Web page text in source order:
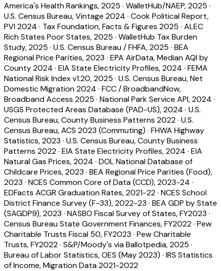
America's Health Rankings, 2025 · WalletHub/NAEP, 2025 ·
U.S. Census Bureau, Vintage 2024 · Cook Political Report,
PVI 2024 · Tax Foundation, Facts & Figures 2025 · ALEC
Rich States Poor States, 2025 · WalletHub Tax Burden
Study, 2025 · U.S. Census Bureau / FHFA, 2025 · BEA
Regional Price Parities, 2023 · EPA AirData, Median AQI by
County 2024 · EIA State Electricity Profiles, 2024 · FEMA
National Risk Index v1.20, 2025 · U.S. Census Bureau, Net
Domestic Migration 2024 · FCC / BroadbandNow,
Broadband Access 2025 · National Park Service API, 2024 ·
USGS Protected Areas Database (PAD-US), 2024 · U.S.
Census Bureau, County Business Patterns 2022· U.S.
Census Bureau, ACS 2023 (Commuting) · FHWA Highway
Statistics, 2023 · U.S. Census Bureau, County Business
Patterns 2022· EIA State Electricity Profiles, 2024 · EIA
Natural Gas Prices, 2024 · DOL National Database of
Childcare Prices, 2023 · BEA Regional Price Parities (Food),
2023 · NCES Common Core of Data (CCD), 2023-24 ·
EDFacts ACGR Graduation Rates, 2021-22· NCES School
District Finance Survey (F-33), 2022-23 · BEA GDP by State
(SAGDP9), 2023 · NASBO Fiscal Survey of States, FY2023 ·
Census Bureau State Government Finances, FY2022· Pew
Charitable Trusts Fiscal 50, FY2023 · Pew Charitable
Trusts, FY2022· S&P/Moody's via Ballotpedia, 2025 ·
Bureau of Labor Statistics, OES (May 2023) · IRS Statistics
of Income, Migration Data 2021-2022